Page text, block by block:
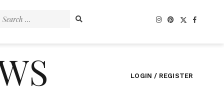
Search
LOGIN / REGISTER